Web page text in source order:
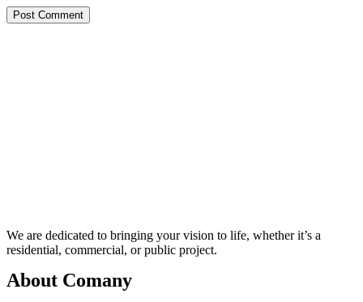
We are dedicated to bringing your vision to life, whether it’s a
residential, commercial, or public project.
About Comany